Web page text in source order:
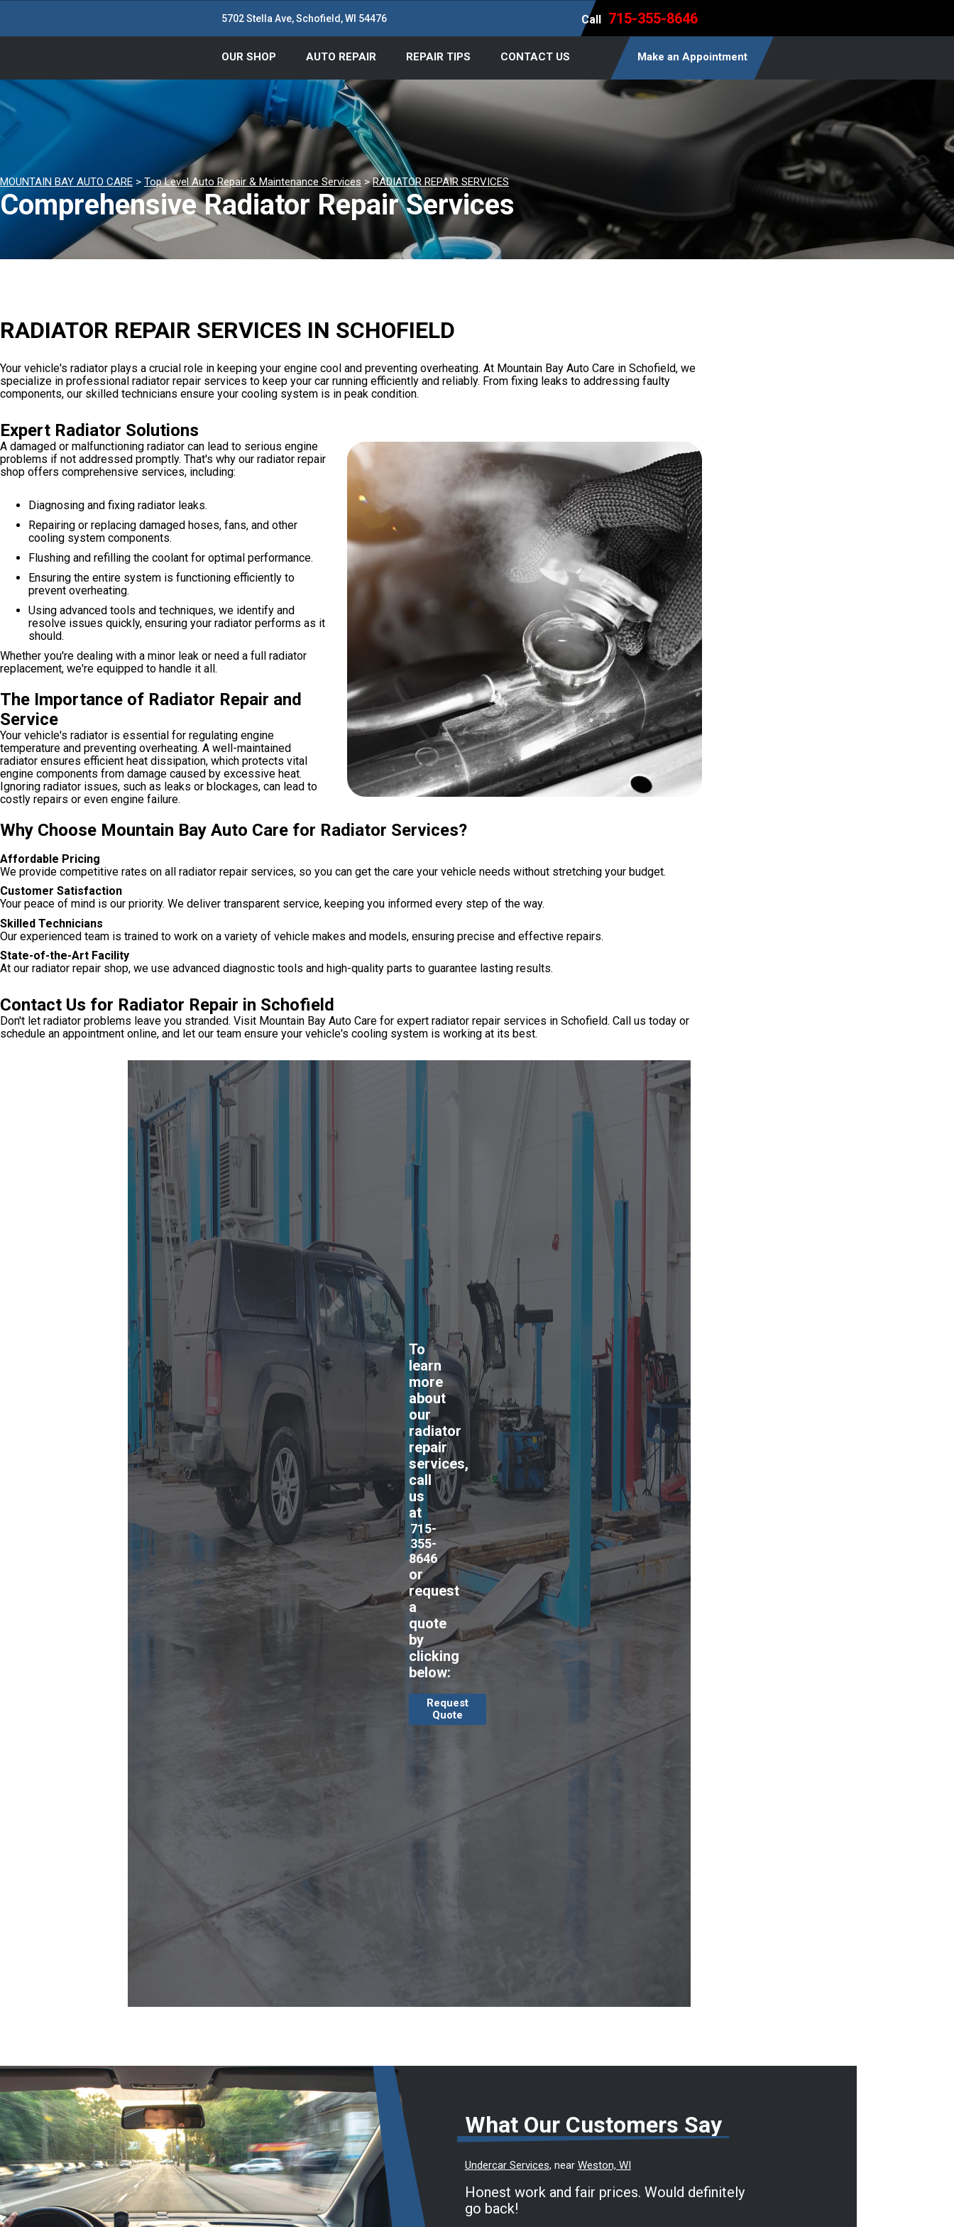
5702 Stella Ave, Schofield, WI 54476 Call 715-355-8646
OUR SHOP AUTO REPAIR REPAIR TIPS CONTACT US Make an Appointment
MOUNTAIN BAY AUTO CARE > Top Level Auto Repair & Maintenance Services >RADIATOR REPAIR SERVICES
Comprehensive Radiator Repair Services
RADIATOR REPAIR SERVICES IN SCHOFIELD
Your vehicle's radiator plays a crucial role in keeping your engine cool and preventing overheating. At Mountain Bay Auto Care in Schofield, we
specialize in professional radiator repair services to keep your car running efficiently and reliably. From fixing leaks to addressing faulty
components, our skilled technicians ensure your cooling system is in peak condition.
Expert Radiator Solutions
A damaged or malfunctioning radiator can lead to serious engine
problems if not addressed promptly. That's why our radiator repair
shop offers comprehensive services, including:
Diagnosing and fixing radiator leaks.
Repairing or replacing damaged hoses, fans, and other
cooling system components.
Flushing and refilling the coolant for optimal performance.
Ensuring the entire system is functioning efficiently to
prevent overheating.
Using advanced tools and techniques, we identify and
resolve issues quickly, ensuring your radiator performs as it
should.
Whether you're dealing with a minor leak or need a full radiator
replacement, we're equipped to handle it all.
The Importance of Radiator Repair and
Service
Your vehicle's radiator is essential for regulating engine
temperature and preventing overheating. A well-maintained
radiator ensures efficient heat dissipation, which protects vital
engine components from damage caused by excessive heat.
Ignoring radiator issues, such as leaks or blockages, can lead to
costly repairs or even engine failure.
Why Choose Mountain Bay Auto Care for Radiator Services?
Affordable Pricing
We provide competitive rates on all radiator repair services, so you can get the care your vehicle needs without stretching your budget.
Customer Satisfaction
Your peace of mind is our priority. We deliver transparent service, keeping you informed every step of the way.
Skilled Technicians
Our experienced team is trained to work on a variety of vehicle makes and models, ensuring precise and effective repairs.
State-of-the-Art Facility
At our radiator repair shop, we use advanced diagnostic tools and high-quality parts to guarantee lasting results.
Contact Us for Radiator Repair in Schofield
Don't let radiator problems leave you stranded. Visit Mountain Bay Auto Care for expert radiator repair services in Schofield. Call us today or
schedule an appointment online, and let our team ensure your vehicle's cooling system is working at its best.
To
learn
more
about
our
radiator
repair
services,
call
us
at
715-
355-
8646
or
request
a
quote
by
clicking
below:
Request
Quote
What Our Customers Say
Undercar Services, near Weston, WI
Honest work and fair prices. Would definitely
go back!